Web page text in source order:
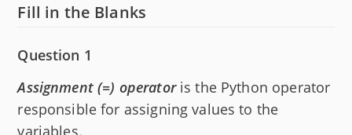
Fill in the Blanks
Question 1
Assignment (=) operatoris the Python operator
responsible for assigning values to the
variables.